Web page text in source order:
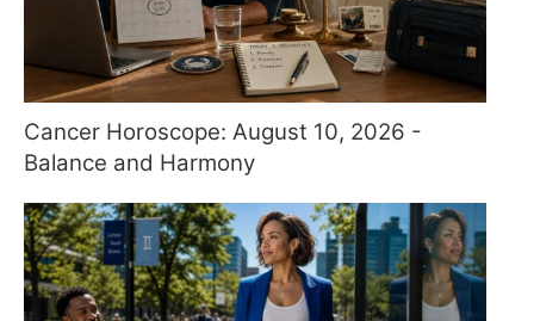
Cancer Horoscope: August 10, 2026 -
Balance and Harmony